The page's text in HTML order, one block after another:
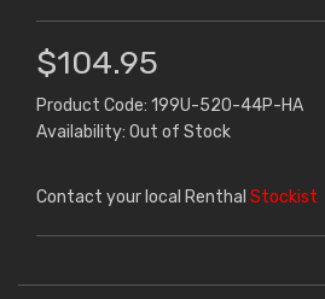
$104.95
Product Code: 199U-520-44P-HA
Availability: Out of Stock
Contact your local Renthal Stockist